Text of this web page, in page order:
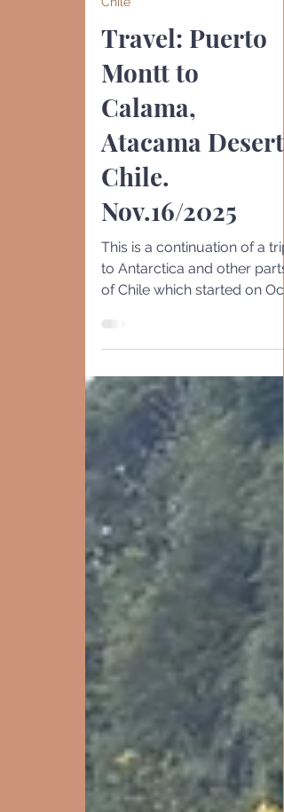
Nov 17, 2025
Chile
Travel: Puerto
Montt to
Calama,
Atacama Desert.
Chile.
Nov.16/2025
to Antarctica and other parts
of Chile which started on Oct
23rd Santiago -10/ 23-26. (
here ). Antarctic S. Shetland
-11/3-6 ( here ) Santiago
Surroundings 10/24. ( her e )
Punta Arenas 11 / 7-8. ( here )
Puerto Williams. 10/26 &
( here ) Puerto Varas 1 1/8-9. (
here ) Drake's Passage